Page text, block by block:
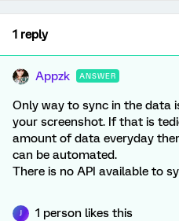
1 reply
Appzk ANSWER
Only way to sync in the data
your screenshot. If that is
amount of data everyday
can be automated.
There is no API available to
J 1 person likes this